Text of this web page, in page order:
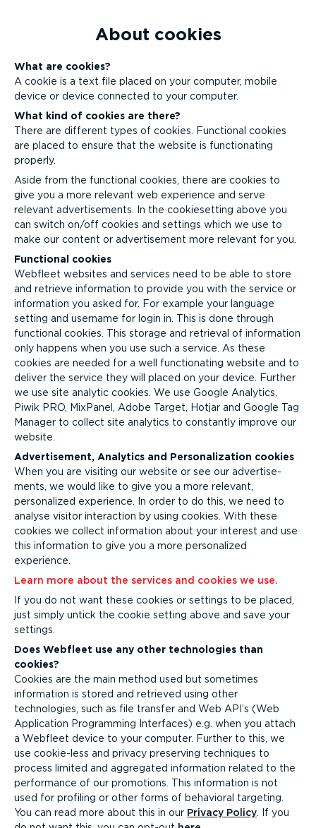
About cookies
What are cookies?
A cookie is a text file placed on your computer, mobile
device or device connected to your computer.
What kind of cookies are there?
There are different types of cookies. Functional cookies
are placed to ensure that the website is functionating
properly.
Aside from the functional cookies, there are cookies to
give you a more relevant web experience and serve
relevant advert­ise­ments. In the cookiesetting above you
can switch on/off cookies and settings which we use to
make our content or advertisement more relevant for you.
Functional cookies
Webfleet websites and services need to be able to store
and retrieve information to provide you with the service or
information you asked for. For example your language
setting and username for login in. This is done through
functional cookies. This storage and retrieval of information
only happens when you use such a service. As these
cookies are needed for a well functionating website and to
deliver the service they will placed on your device. Further
we use site analytic cookies. We use Google Analytics,
Piwik PRO, MixPanel, Adobe Target, Hotjar and Google Tag
Manager to collect site analytics to constantly improve our
website.
Advertisement, Analytics and Person­al­iz­ation cookies
When you are visiting our website or see our advert­ise­
ments, we would like to give you a more relevant,
personalized experience. In order to do this, we need to
analyse visitor interaction by using cookies. With these
cookies we collect information about your interest and use
this information to give you a more personalized
experience.
Learn more about the services and cookies we use.
If you do not want these cookies or settings to be placed,
just simply untick the cookie setting above and save your
settings.
Does Webfleet use any other technologies than
cookies?
Cookies are the main method used but sometimes
information is stored and retrieved using other
technologies, such as file transfer and Web API’s (Web
Application Programming Interfaces) e.g. when you attach
a Webfleet device to your computer. Further to this, we
use cookie-less and privacy preserving techniques to
process limited and aggregated information related to the
performance of our promotions. This information is not
used for profiling or other forms of behavioral targeting.
You can read more about this in our Privacy Policy. If you